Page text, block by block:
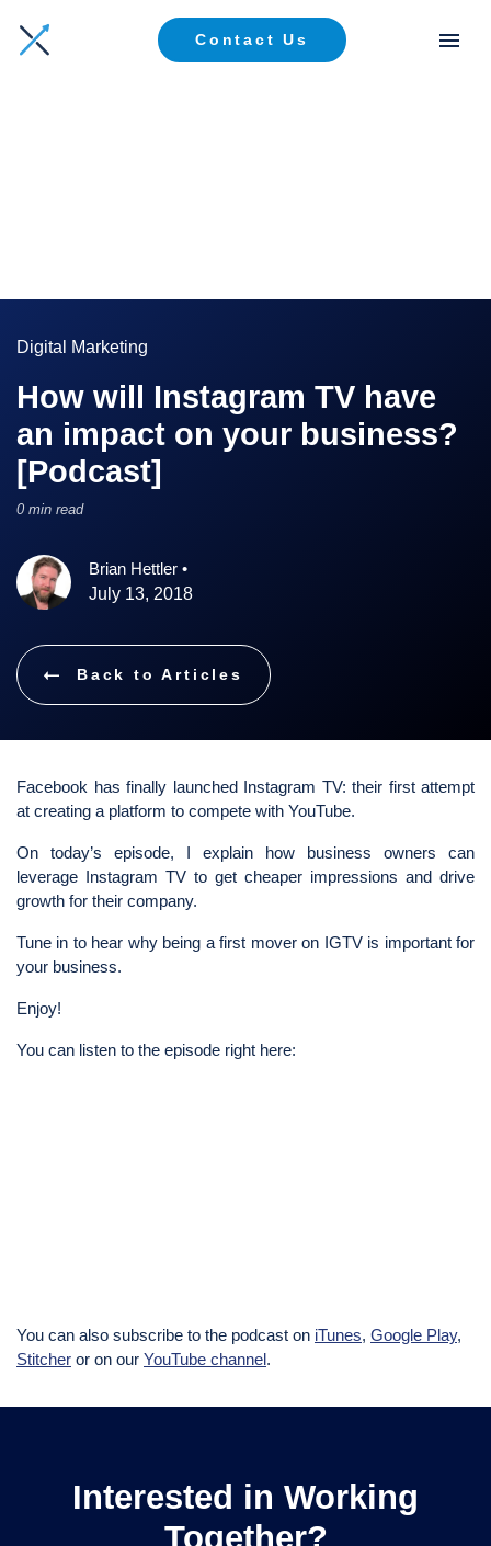
Contact Us
Digital Marketing
How will Instagram TV have
an impact on your business?
[Podcast]
0 min read
Brian Hettler •
July 13, 2018
Back to Articles
Facebook has finally launched Instagram TV: their first attempt
at creating a platform to compete with YouTube.
On today’s episode, I explain how business owners can
leverage Instagram TV to get cheaper impressions and drive
growth for their company.
Tune in to hear why being a first mover on IGTV is important for
your business.
Enjoy!
You can listen to the episode right here:
You can also subscribe to the podcast on iTunes, Google Play,
Stitcher or on our YouTube channel.
Interested in Working
Together?